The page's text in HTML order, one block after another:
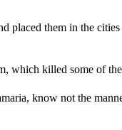
placed them in the cities
which killed some of
know not the